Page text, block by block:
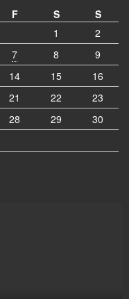
F S
S
1
2
7 8
9
14 15
16
21 22
23
28 29
30